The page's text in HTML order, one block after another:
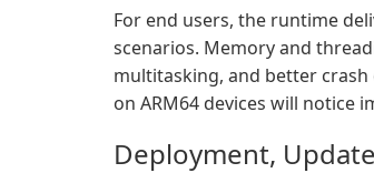
For end users, the runtime
scenarios. Memory and
multitasking, and better
on ARM64 devices will notice
Deployment,